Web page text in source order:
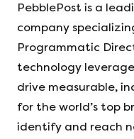
PebblePost is a
company
Programmatic
technology
drive measurable,
for the world’s top
identify and reach